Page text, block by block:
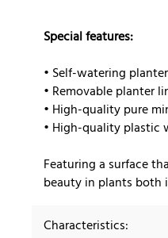
Special features:
• Self-watering
• Removable planter
• High-quality pure
• High-quality plastic
Featuring a surface
beauty in plants both
Characteristics: